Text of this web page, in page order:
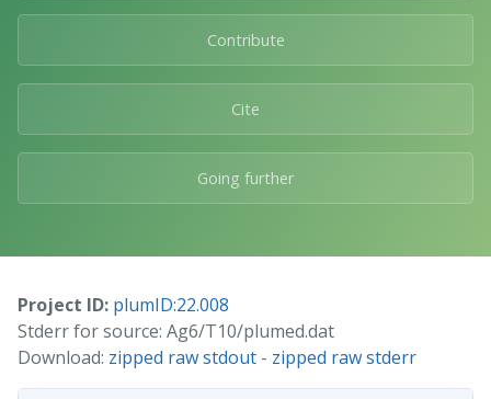
Contribute
Cite
Going further
Project ID: plumID:22.008
Stderr for source: Ag6/T10/plumed.dat
Download: zipped raw stdout - zipped raw stderr